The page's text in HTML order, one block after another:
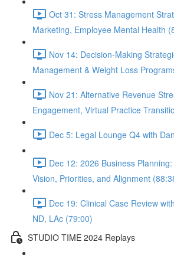
Oct 31: Stress Management
Marketing, Employee Mental Health
Nov 14: Decision-Making
Management & Weight Loss
Nov 21: Alternative Revenue
Engagement, Virtual Practice
Dec 5: Legal Lounge Q4 with
Dec 12: 2026 Business
Vision, Priorities, and Alignment
Dec 19: Clinical Case Review
ND, LAc (79:00)
STUDIO TIME 2024 Replays